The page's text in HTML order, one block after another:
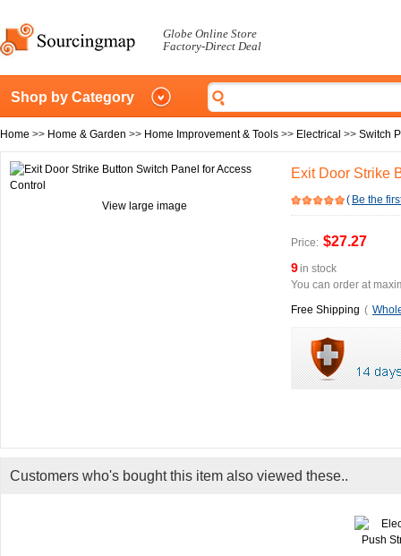
Globe Online Store
Factory-Direct Deal
Shop by Category
Home >> Home & Garden >> Home Improvement & Tools >> Electrical >> Switch
View large image
Exit Door Strike
( Be the
Price: $27.27
9in stock
You can order at
Free Shipping (
Customers who's bought this item also viewed these..